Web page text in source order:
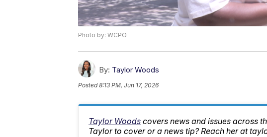
Photo by: WCPO
By: Taylor Woods
Posted8:13 PM, Jun 17, 2026
Taylor Woods covers news and issues across
Taylor to cover or a news tip? Reach her at